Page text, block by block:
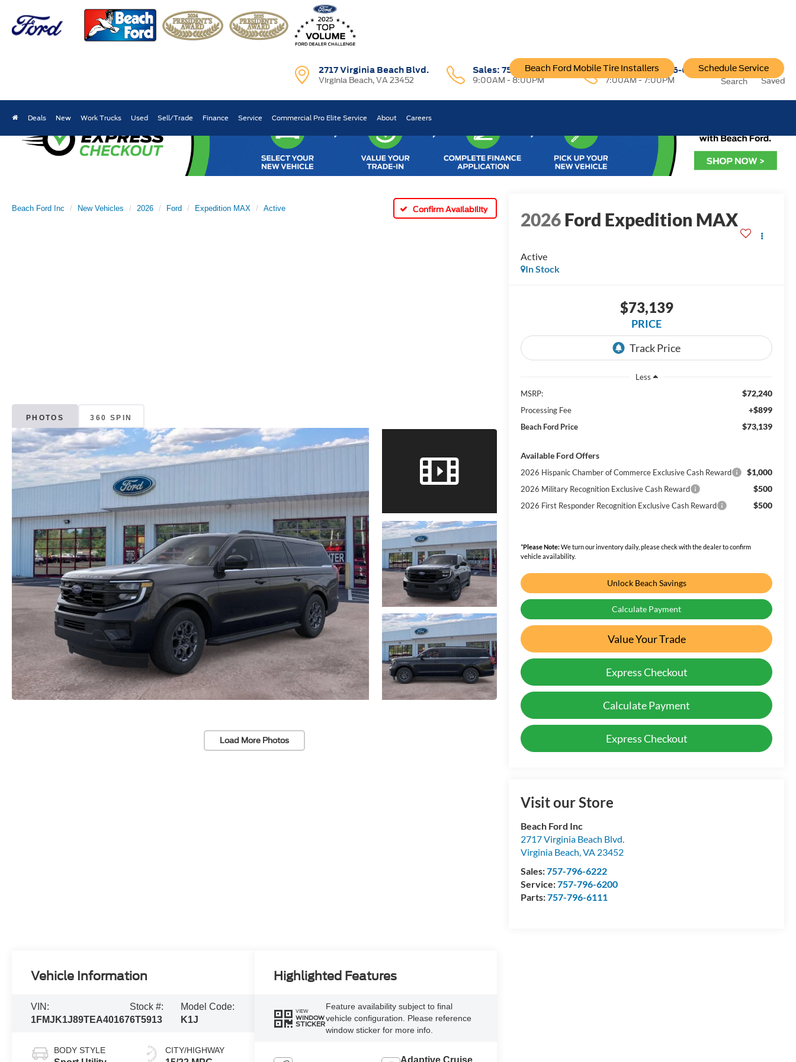
2717 Virginia Beach Blvd.
Virginia Beach, VA 23452
Sales: 757-796-6222
9:00AM - 8:00PM
Service:757-796-6200
7:00AM - 7:00PM
Beach Ford Mobile Tire Installers Schedule Service
Search Saved
Deals New Work Trucks Used Sell/Trade Finance Service Commercial Pro Elite Service About Careers
Beach Ford Inc New Vehicles 2026 Ford Expedition MAX Active Confirm Availability
PHOTOS 360 SPIN
Load More Photos
2026Ford Expedition MAX
Active
In Stock
$73,139
PRICE
Less
MSRP:
$72,240
Processing Fee +$899
Beach Ford Price $73,139
Available Ford Offers
2026 Hispanic Chamber of Commerce Exclusive Cash Reward $1,000
2026 Military Recognition Exclusive Cash Reward $500
2026 First Responder Recognition Exclusive Cash Reward $500
*Please Note:We turn our inventory daily, please check with the dealer to confirm
vehicle availability.
Unlock Beach Savings
Calculate Payment
Value Your Trade
Express Checkout
Calculate Payment
Express Checkout
Visit our Store
Beach Ford Inc
2717 Virginia Beach Blvd.
Virginia Beach ,VA 23452
Sales:757-796-6222
Service:757-796-6200
Parts:757-796-6111
Vehicle Information
VIN:
1FMJK1J89TEA40167
Stock #:
6T5913
Model Code:
K1J
BODY STYLE CITY/HIGHWAY
Highlighted Features
VIEW
WINDOW
STICKER
Feature availability subject to final
vehicle configuration. Please reference
window sticker for more info.
Adaptive Cruise